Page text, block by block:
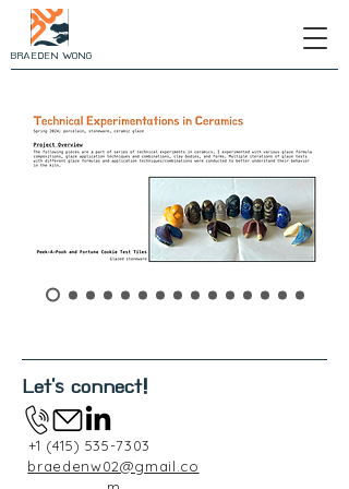
BRAEDEN WONG
Let's connect!
+1 (415) 535-7303
braedenw02@gmail.co